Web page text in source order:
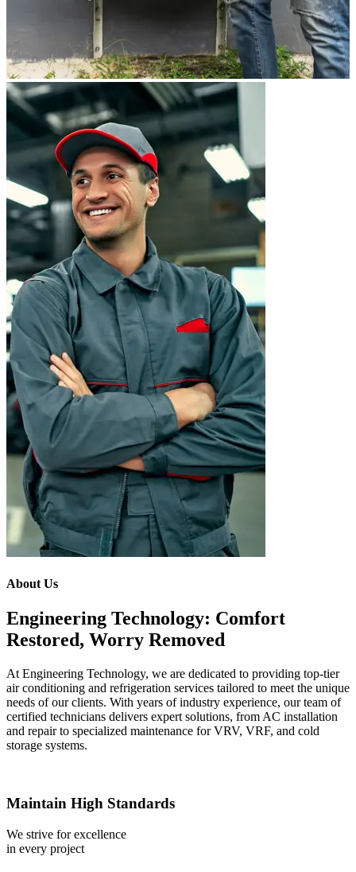
About Us
Engineering Technology: Comfort
Restored, Worry Removed
At Engineering Technology, we are dedicated to providing top-tier
air conditioning and refrigeration services tailored to meet the unique
needs of our clients. With years of industry experience, our team of
certified technicians delivers expert solutions, from AC installation
and repair to specialized maintenance for VRV, VRF, and cold
storage systems.
Maintain High Standards
We strive for excellence
in every project